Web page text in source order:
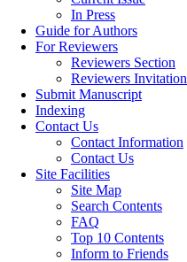
In Press
Guide for Authors
For Reviewers
Reviewers Section
Reviewers Invitation
Submit Manuscript
Indexing
Contact Us
Contact Information
Contact Us
Site Facilities
Site Map
Search Contents
FAQ
Top 10 Contents
Inform to Friends